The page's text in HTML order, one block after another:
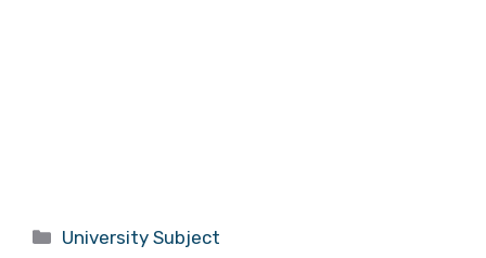
Categories
University Subject